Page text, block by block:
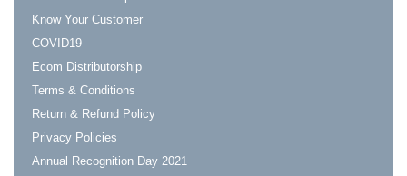
Know Your Customer
COVID19
Ecom Distributorship
Terms & Conditions
Return & Refund Policy
Privacy Policies
Annual Recognition Day 2021